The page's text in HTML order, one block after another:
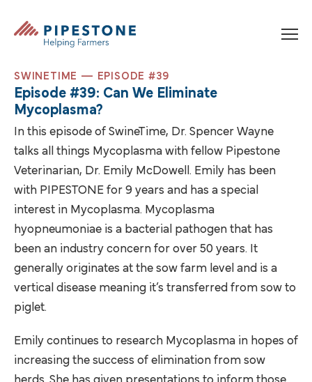
Pipestone
SWINETIME — EPISODE #39
Episode #39: Can We Eliminate
Mycoplasma?
In this episode of SwineTime, Dr. Spencer Wayne
talks all things Mycoplasma with fellow Pipestone
Veterinarian, Dr. Emily McDowell. Emily has been
with PIPESTONE for 9 years and has a special
interest in Mycoplasma. Mycoplasma
hyopneumoniae is a bacterial pathogen that has
been an industry concern for over 50 years. It
generally originates at the sow farm level and is a
vertical disease meaning it’s transferred from sow to
piglet.
Emily continues to research Mycoplasma in hopes of
increasing the success of elimination from sow